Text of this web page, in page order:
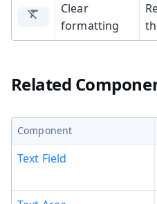
Clear
formatting
Related
Component
Text Field